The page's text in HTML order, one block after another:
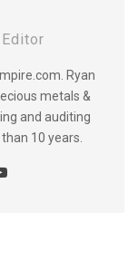
Ryan
metals &
and auditing
10 years.